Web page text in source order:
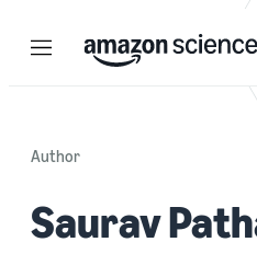
Menu
Author
Saurav